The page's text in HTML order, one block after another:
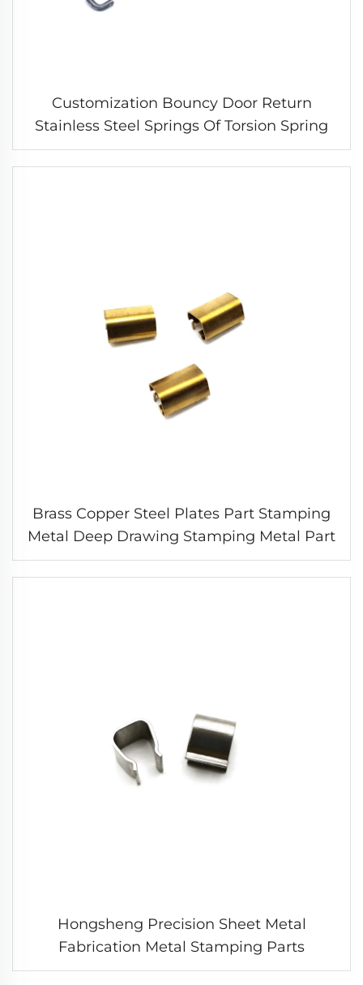
Customization Bouncy Door Return
Stainless Steel Springs Of Torsion Spring
Brass Copper Steel Plates Part Stamping
Metal Deep Drawing Stamping Metal Part
Hongsheng Precision Sheet Metal
Fabrication Metal Stamping Parts